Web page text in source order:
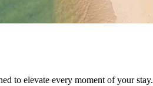
to elevate every moment of your stay.